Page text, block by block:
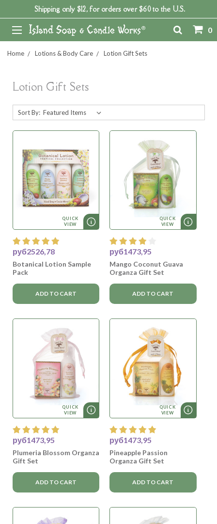
Shipping only $12, for orders over $60 to the U.S.
0
Home Lotions & Body Care Lotion Gift Sets
Lotion Gift Sets
Sort By:
QUICK
VIEW
руб2526,78
Botanical Lotion Sample
Pack
ADD TO CART
QUICK
VIEW
руб1473,95
Mango Coconut Guava
Organza Gift Set
ADD TO CART
QUICK
VIEW
руб1473,95
Plumeria Blossom Organza
Gift Set
ADD TO CART
QUICK
VIEW
руб1473,95
Pineapple Passion
Organza Gift Set
ADD TO CART